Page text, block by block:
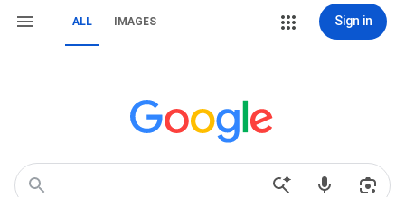
ALL IMAGES Sign in